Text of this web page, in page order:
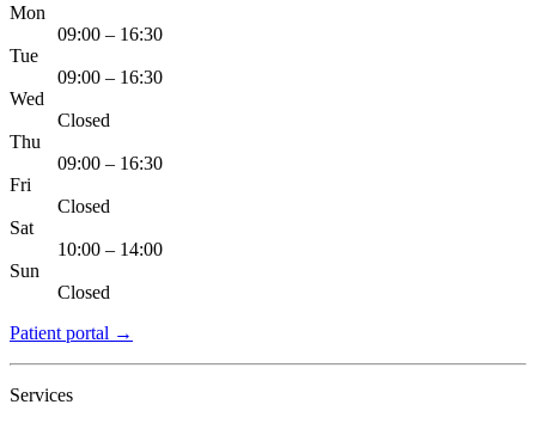
Mon
09:00 – 16:30
Tue
09:00 – 16:30
Wed
Closed
Thu
09:00 – 16:30
Fri
Closed
Sat
10:00 – 14:00
Sun
Closed
Patient portal →
Services